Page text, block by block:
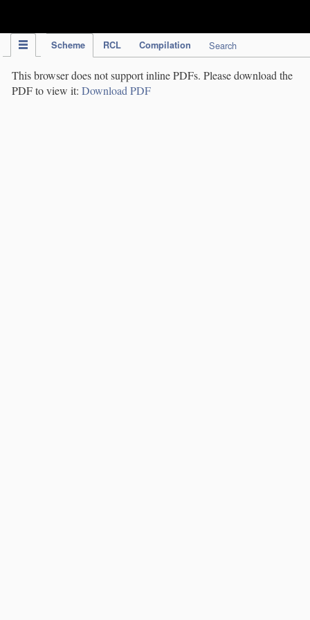
Scheme RCL Compilation Search
This browser does not support inline PDFs. Please download the
PDF to view it: Download PDF